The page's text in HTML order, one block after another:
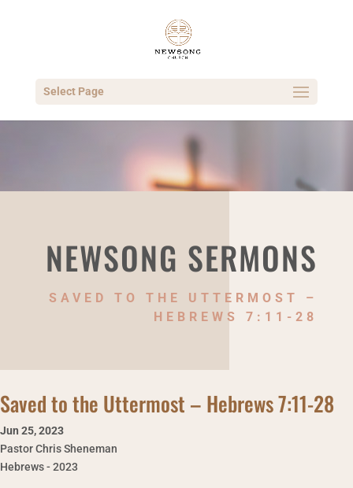
Select Page
NEWSONG SERMONS
SAVED TO THE UTTERMOST –
HEBREWS 7:11-28
Saved to the Uttermost – Hebrews 7:11-28
Jun 25,2023
Pastor Chris Sheneman
Hebrews - 2023